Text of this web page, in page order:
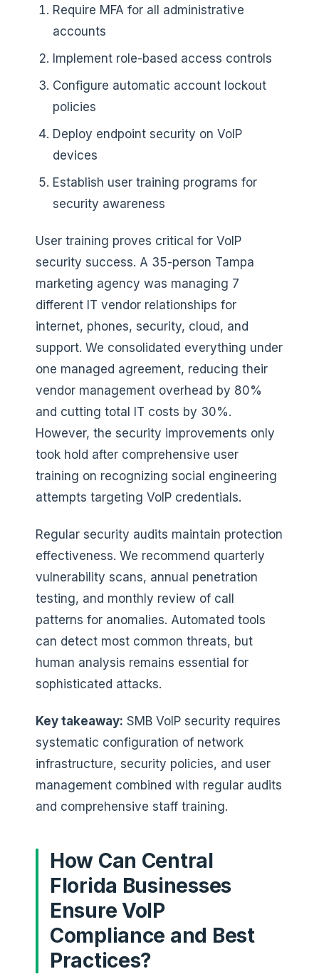
Require MFA for all administrative
accounts
Implement role-based access controls
Configure automatic account lockout
policies
Deploy endpoint security on VoIP
devices
Establish user training programs for
security awareness
User training proves critical for VoIP
security success. A 35-person Tampa
marketing agency was managing 7
different IT vendor relationships for
internet, phones, security, cloud, and
support. We consolidated everything under
one managed agreement, reducing their
vendor management overhead by 80%
and cutting total IT costs by 30%.
However, the security improvements only
took hold after comprehensive user
training on recognizing social engineering
attempts targeting VoIP credentials.
Regular security audits maintain protection
effectiveness. We recommend quarterly
vulnerability scans, annual penetration
testing, and monthly review of call
patterns for anomalies. Automated tools
can detect most common threats, but
human analysis remains essential for
sophisticated attacks.
Key takeaway: SMB VoIP security requires
systematic configuration of network
infrastructure, security policies, and user
management combined with regular audits
and comprehensive staff training.
How Can Central
Florida Businesses
Ensure VoIP
Compliance and Best
Practices?